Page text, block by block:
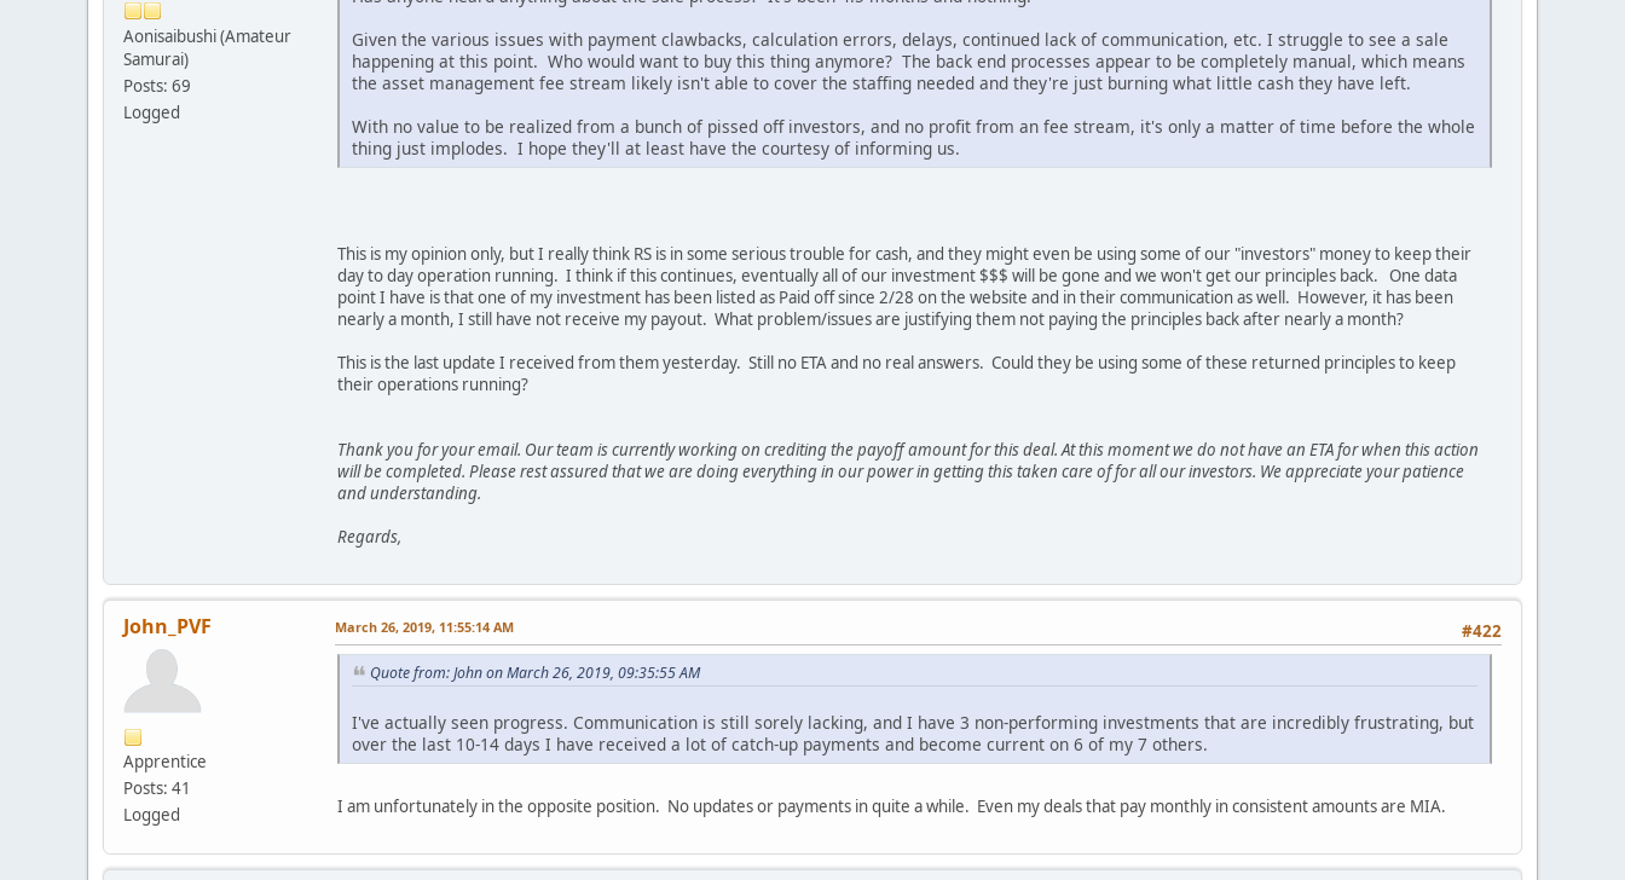
Aonisaibushi (Amateur
Samurai)
Posts: 69
Logged
Given the various issues with payment clawbacks, calculation errors, delays, continued lack of communication, etc. I struggle to see a sale
happening at this point. Who would want to buy this thing anymore? The back end processes appear to be completely manual, which means
the asset management fee stream likely isn't able to cover the staffing needed and they're just burning what little cash they have left.
With no value to be realized from a bunch of pissed off investors, and no profit from an fee stream, it's only a matter of time before the whole
thing just implodes. I hope they'll at least have the courtesy of informing us.
This is my opinion only, but I really think RS is in some serious trouble for cash, and they might even be using some of our "investors" money to keep their
day to day operation running. I think if this continues, eventually all of our investment $$$ will be gone and we won't get our principles back. One data
point I have is that one of my investment has been listed as Paid off since 2/28 on the website and in their communication as well. However, it has been
nearly a month, I still have not receive my payout. What problem/issues are justifying them not paying the principles back after nearly a month?
This is the last update I received from them yesterday. Still no ETA and no real answers. Could they be using some of these returned principles to keep
their operations running?
Thank you for your email. Our team is currently working on crediting the payoff amount for this deal. At this moment we do not have an ETA for when this action
will be completed. Please rest assured that we are doing everything in our power in getting this taken care of for all our investors. We appreciate your patience
and understanding.
Regards,
John_PVF
Apprentice
Posts: 41
Logged
#422
March 26, 2019, 11:55:14 AM
Quote from: John on March 26, 2019, 09:35:55 AM
I've actually seen progress. Communication is still sorely lacking, and I have 3 non-performing investments that are incredibly frustrating, but
over the last 10-14 days I have received a lot of catch-up payments and become current on 6 of my 7 others.
I am unfortunately in the opposite position. No updates or payments in quite a while. Even my deals that pay monthly in consistent amounts are MIA.